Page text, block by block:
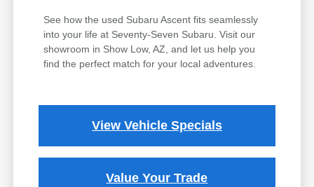
See how the used Subaru Ascent fits seamlessly
into your life at Seventy-Seven Subaru. Visit our
showroom in Show Low, AZ, and let us help you
find the perfect match for your local adventures.
View Vehicle Specials
Value Your Trade